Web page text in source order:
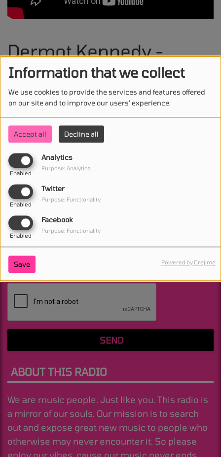
Information that we collect
We use cookies to provide the services and features offered
on our site and to improve our users' experience.
Accept all Decline all
Analytics
Enabled
Purpose: Analytics
Twitter
Enabled
Purpose: Functionality
Facebook
Enabled
Purpose: Functionality
Save Powered by Orejime
Dermot Kennedy -
Funeral
STAY IN TOUCH WITH US
(First name is required )
(Email is required. )
(Message is required. )
SEND
ABOUT THIS RADIO
We are music people. Just like you. This radio is
a mirror of our souls. Our mission is to search
out and expose great new music to people who
otherwise may never encounter it. So please